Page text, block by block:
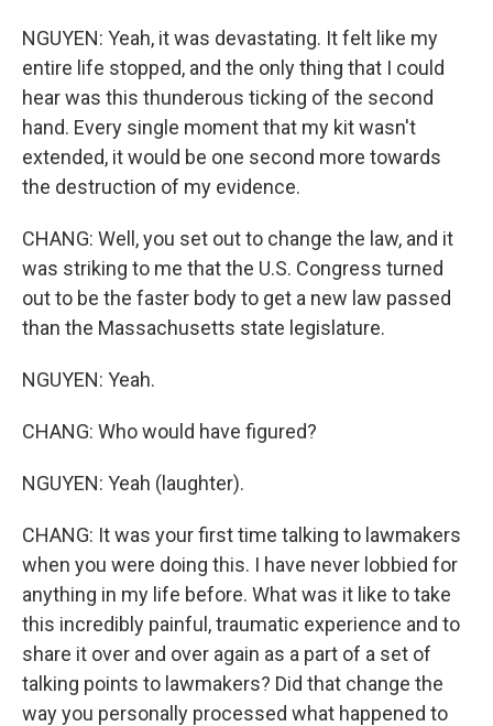
NGUYEN: Yeah, it was devastating. It felt like my
entire life stopped, and the only thing that I could
hear was this thunderous ticking of the second
hand. Every single moment that my kit wasn't
extended, it would be one second more towards
the destruction of my evidence.
CHANG: Well, you set out to change the law, and it
was striking to me that the U.S. Congress turned
out to be the faster body to get a new law passed
than the Massachusetts state legislature.
NGUYEN: Yeah.
CHANG: Who would have figured?
NGUYEN: Yeah (laughter).
CHANG: It was your first time talking to lawmakers
when you were doing this. I have never lobbied for
anything in my life before. What was it like to take
this incredibly painful, traumatic experience and to
share it over and over again as a part of a set of
talking points to lawmakers? Did that change the
way you personally processed what happened to